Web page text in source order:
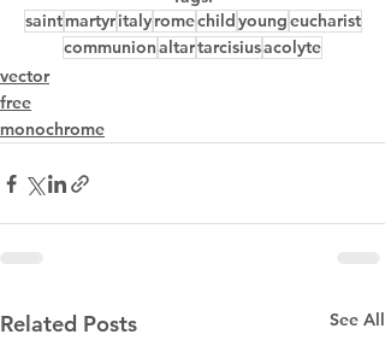
saintmartyritalyromechildyoungeucharist
communionaltartarcisiusacolyte
vector
free
monochrome
Related Posts See All